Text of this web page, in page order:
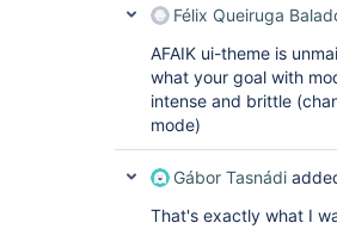
Félix Queiruga
AFAIK ui-theme is
what your goal with
intense and brittle
mode)
Gábor Tasnádi
That's exactly what I